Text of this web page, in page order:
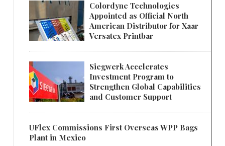
Colordyne Technologies
Appointed as Official North
American Distributor for Xaar
Versatex Printbar
Siegwerk Accelerates
Investment Program to
Strengthen Global Capabilities
and Customer Support
UFlex Commissions First Overseas WPP Bags
Plant in Mexico